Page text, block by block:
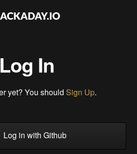
Log In
yet? You should Sign Up.
Log in with Github